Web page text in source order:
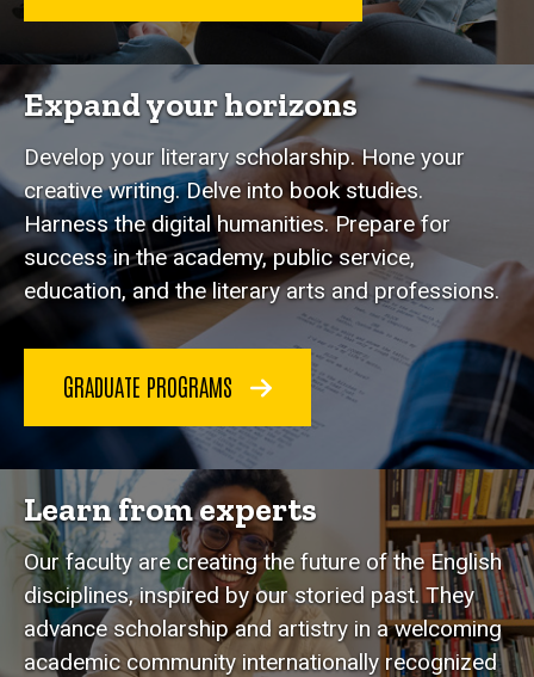
Expand your horizons
Develop your literary scholarship. Hone your
creative writing. Delve into book studies.
Harness the digital humanities. Prepare for
success in the academy, public service,
education, and the literary arts and professions.
GRADUATE PROGRAMS
Learn from experts
Our faculty are creating the future of the English
disciplines, inspired by our storied past. They
advance scholarship and artistry in a welcoming
academic community internationally recognized